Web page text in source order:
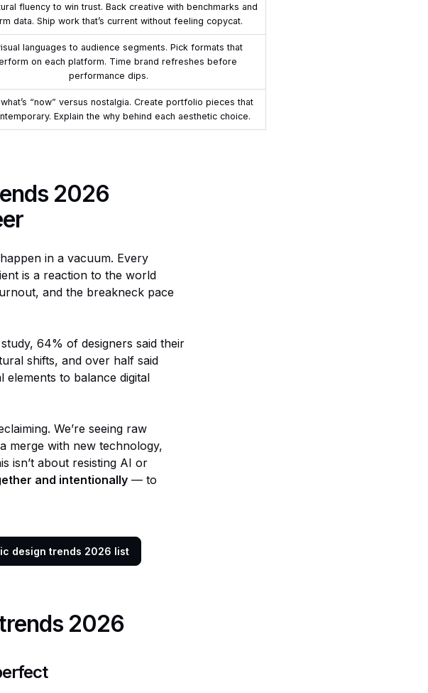
fluency to win trust. Back creative with benchmarks and
data. Ship work that’s current without feeling copycat.
languages to audience segments. Pick formats that
on each platform. Time brand refreshes before
performance dips.
“now” versus nostalgia. Create portfolio pieces that
Explain the why behind each aesthetic choice.
2026
in a vacuum. Every
is a reaction to the world
and the breakneck pace
64% of designers said their
shifts, and over half said
elements to balance digital
We’re seeing raw
merge with new technology,
isn’t about resisting AI or
and intentionally — to
design trends 2026 list
2026